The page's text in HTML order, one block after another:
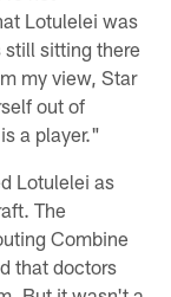
Lotulelei was
still sitting there
my view, Star
out of
a player."
Lotulelei as
The
Combine
that doctors